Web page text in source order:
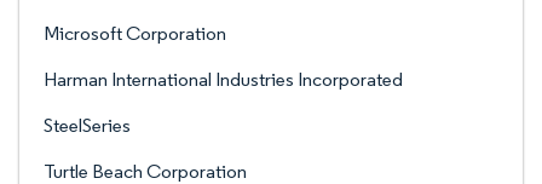
Microsoft Corporation
Harman International Industries Incorporated
SteelSeries
Turtle Beach Corporation